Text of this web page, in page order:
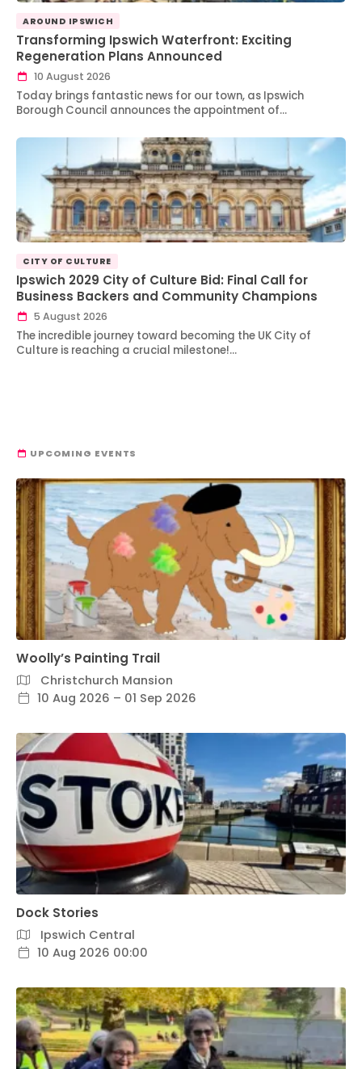
AROUND IPSWICH
Transforming Ipswich Waterfront: Exciting
Regeneration Plans Announced
10 August 2026
Today brings fantastic news for our town, as Ipswich
Borough Council announces the appointment of…
CITY OF CULTURE
Ipswich 2029 City of Culture Bid: Final Call for
Business Backers and Community Champions
5 August 2026
The incredible journey toward becoming the UK City of
Culture is reaching a crucial milestone!…
UPCOMING EVENTS
Woolly’s Painting Trail
Christchurch Mansion
10 Aug 2026 – 01 Sep 2026
Dock Stories
Ipswich Central
10 Aug 2026 00:00